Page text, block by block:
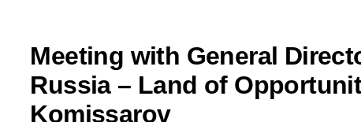
Meeting with General
Russia – Land of
Komissarov